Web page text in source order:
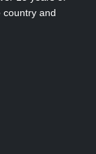
country and